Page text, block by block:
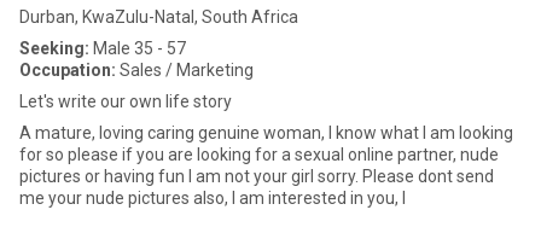
Durban, KwaZulu-Natal, South Africa
Seeking: Male 35 - 57
Occupation: Sales / Marketing
Let's write our own life story
A mature, loving caring genuine woman, I know what I am looking
for so please if you are looking for a sexual online partner, nude
pictures or having fun I am not your girl sorry. Please dont send
me your nude pictures also, I am interested in you, I